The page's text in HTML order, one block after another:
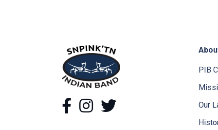
FacebookInstagramTwitter
PIB
Our